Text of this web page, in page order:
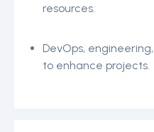
resources.
DevOps,
to enhance projects.